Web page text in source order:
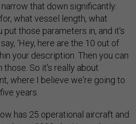
that down significantly:
what vessel length, what
put those parameters in, and it's
‘Hey, here are the 10 out of
your description. Then you can
those. So it's really about
where I believe we're going to
years.
has 25 operational aircraft and